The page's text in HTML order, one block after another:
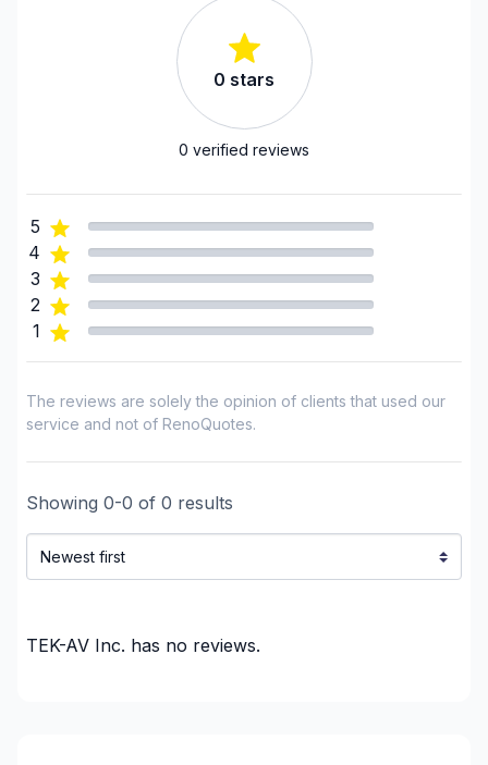
United Counties of Leeds and Grenville
United Counties of Prescott and Russell
United Counties of Prescott and Russell
United Counties of Stormont, Dundas and
0 stars
0 verified reviews
5
4
3
2
1
The reviews are solely the opinion of clients that used our
service and not of RenoQuotes.
Showing 0-0 of 0 results
TEK-AV Inc. has no reviews.